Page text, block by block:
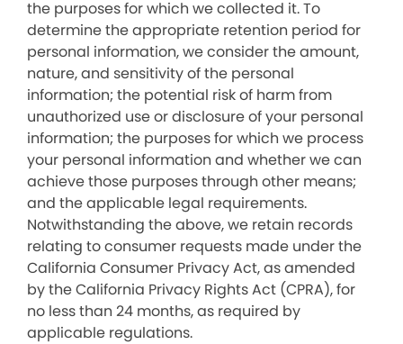
the purposes for which we collected it. To
determine the appropriate retention period for
personal information, we consider the amount,
nature, and sensitivity of the personal
information; the potential risk of harm from
unauthorized use or disclosure of your personal
information; the purposes for which we process
your personal information and whether we can
achieve those purposes through other means;
and the applicable legal requirements.
Notwithstanding the above, we retain records
relating to consumer requests made under the
California Consumer Privacy Act, as amended
by the California Privacy Rights Act (CPRA), for
no less than 24 months, as required by
applicable regulations.